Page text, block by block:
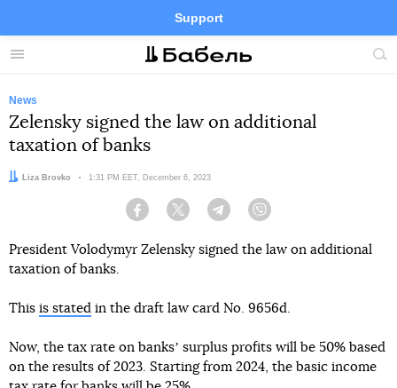
Menu
Support
Site
FacebookTelegramTwitter
News
Zelensky signed the law on additional
taxation of banks
Author:
Liza Brovko Date:
1:31 PM EET, December 6, 2023
Facebook Twitter Telegram
President Volodymyr Zelensky signed the law on additional
taxation of banks.
This is stated in the draft law card No. 9656d.
Now, the tax rate on banksʼ surplus profits will be 50% based
on the results of 2023. Starting from 2024, the basic income